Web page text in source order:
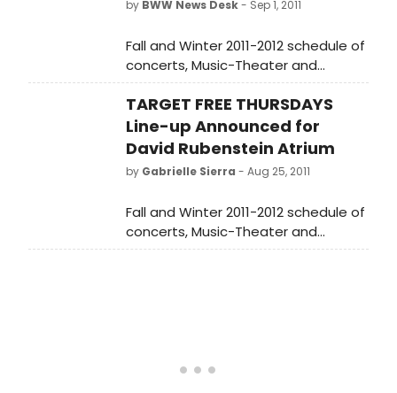
performed on Monday, December 10,
2012 at 7 PM at The Vineyard (108 E.
15 St., between Irving Place and
Union Square East). Tickets are
priced at $75 (which includes a pre-
show toast in The Vineyard lobby)
and are available by calling The
Vineyard box office at 212-353-0303,
www.vineyardtheatre.org. Proceeds
from the reading will benefit The
Vineyard's 2012-2013 productions
by BWW News Desk- Sep 1, 2011
Fall and Winter 2011-2012 schedule of
concerts, Music-Theater and
Spoken Word Announced for Target
Free Thursdays.
TARGET FREE THURSDAYS
Line-up Announced for
David Rubenstein Atrium
by Gabrielle Sierra - Aug 25, 2011
Fall and Winter 2011-2012 schedule of
concerts, Music-Theater and
Spoken Word Announced for Target